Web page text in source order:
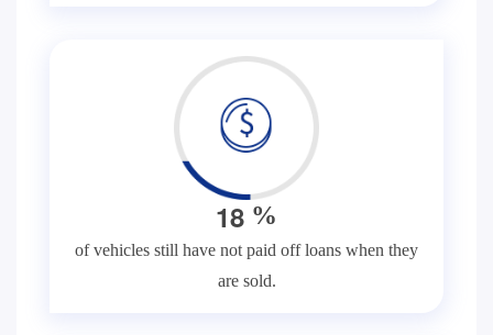
18 %
of vehicles still have not paid off loans when they
are sold.